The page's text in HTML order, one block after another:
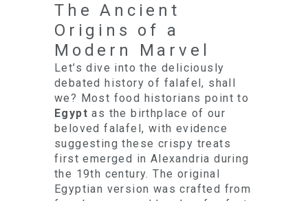
The Ancient
Origins of a
Modern Marvel
Let’s dive into the deliciously
debated history of falafel, shall
we? Most food historians point to
Egypt as the birthplace of our
beloved falafel, with evidence
suggesting these crispy treats
first emerged in Alexandria during
the 19th century. The original
Egyptian version was crafted from